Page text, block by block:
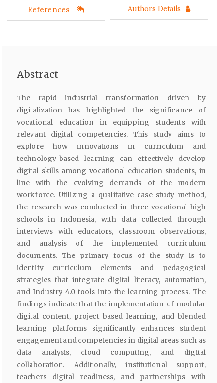
References Authors Details
Abstract
The rapid industrial transformation driven by
digitalization has highlighted the significance of
vocational education in equipping students with
relevant digital competencies. This study aims to
explore how innovations in curriculum and
technology-based learning can effectively develop
digital skills among vocational education students, in
line with the evolving demands of the modern
workforce. Utilizing a qualitative case study method,
the research was conducted in three vocational high
schools in Indonesia, with data collected through
interviews with educators, classroom observations,
and analysis of the implemented curriculum
documents. The primary focus of the study is to
identify curriculum elements and pedagogical
strategies that integrate digital literacy, automation,
and Industry 4.0 tools into the learning process. The
findings indicate that the implementation of modular
digital content, project based learning, and blended
learning platforms significantly enhances student
engagement and competencies in digital areas such as
data analysis, cloud computing, and digital
collaboration. Additionally, institutional support,
teachers digital readiness, and partnerships with